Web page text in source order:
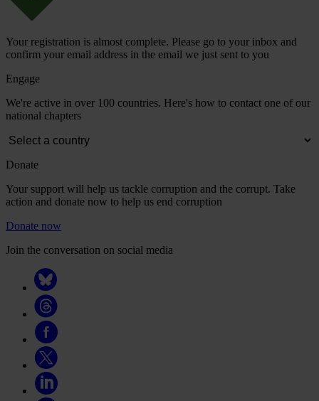
Your registration is almost complete. Please go to your inbox and
confirm your email address in the email we just sent to you
Engage
We're active in over 100 countries. Here's how to contact one of our
national chapters
Donate
Your support will help us tackle corruption and the corrupt. Take
action and donate now to help us end corruption
Donate now
Join the conversation on social media